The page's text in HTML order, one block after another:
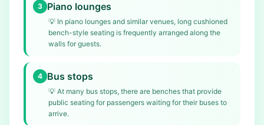
3 Piano lounges
💡 In piano lounges and similar venues, long cushioned
bench-style seating is frequently arranged along the
walls for guests.
4 Bus stops
💡 At many bus stops, there are benches that provide
public seating for passengers waiting for their buses to
arrive.